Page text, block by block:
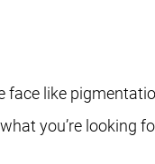
face like
you’re looking